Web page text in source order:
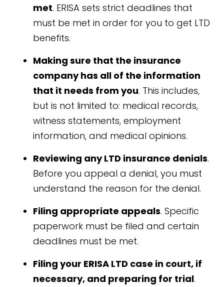
met. ERISA sets strict deadlines that
must be met in order for you to get LTD
benefits.
Making sure that the insurance
company has all of the information
that it needs from you. This includes,
but is not limited to: medical records,
witness statements, employment
information, and medical opinions.
Reviewing any LTD insurance denials.
Before you appeal a denial, you must
understand the reason for the denial.
Filing appropriate appeals. Specific
paperwork must be filed and certain
deadlines must be met.
Filing your ERISA LTD case in court, if
necessary, and preparing for trial.